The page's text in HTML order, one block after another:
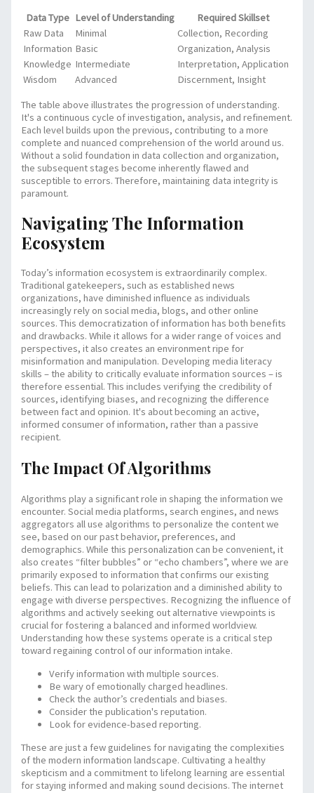
Data Type Level of Understanding
Required Skillset
Raw Data
Minimal
Collection, Recording
Information Basic
Organization, Analysis
Knowledge Intermediate
Interpretation, Application
Wisdom
Advanced
Discernment, Insight
The table above illustrates the progression of understanding.
It's a continuous cycle of investigation, analysis, and refinement.
Each level builds upon the previous, contributing to a more
complete and nuanced comprehension of the world around us.
Without a solid foundation in data collection and organization,
the subsequent stages become inherently flawed and
susceptible to errors. Therefore, maintaining data integrity is
paramount.
Navigating The Information
Ecosystem
Today’s information ecosystem is extraordinarily complex.
Traditional gatekeepers, such as established news
organizations, have diminished influence as individuals
increasingly rely on social media, blogs, and other online
sources. This democratization of information has both benefits
and drawbacks. While it allows for a wider range of voices and
perspectives, it also creates an environment ripe for
misinformation and manipulation. Developing media literacy
skills – the ability to critically evaluate information sources – is
therefore essential. This includes verifying the credibility of
sources, identifying biases, and recognizing the difference
between fact and opinion. It's about becoming an active,
informed consumer of information, rather than a passive
recipient.
The Impact Of Algorithms
Algorithms play a significant role in shaping the information we
encounter. Social media platforms, search engines, and news
aggregators all use algorithms to personalize the content we
see, based on our past behavior, preferences, and
demographics. While this personalization can be convenient, it
also creates “filter bubbles” or “echo chambers”, where we are
primarily exposed to information that confirms our existing
beliefs. This can lead to polarization and a diminished ability to
engage with diverse perspectives. Recognizing the influence of
algorithms and actively seeking out alternative viewpoints is
crucial for fostering a balanced and informed worldview.
Understanding how these systems operate is a critical step
toward regaining control of our information intake.
Verify information with multiple sources.
Be wary of emotionally charged headlines.
Check the author’s credentials and biases.
Consider the publication's reputation.
Look for evidence-based reporting.
These are just a few guidelines for navigating the complexities
of the modern information landscape. Cultivating a healthy
skepticism and a commitment to lifelong learning are essential
for staying informed and making sound decisions. The internet